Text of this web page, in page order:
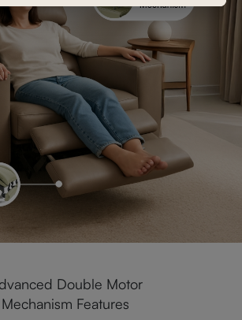
Double Motor
Mechanism Features